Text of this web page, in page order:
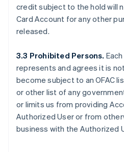
credit subject to the hold will
Card Account for any other
released.
3.3 Prohibited Persons.
represents and agrees it is
become subject to an OFAC
or other list of any
or limits us from providing
Authorized User or from
business with the Authorized